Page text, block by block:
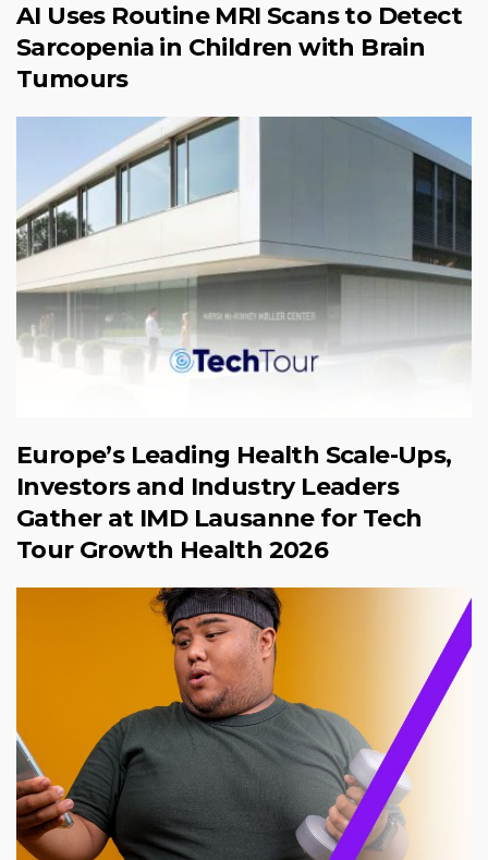
AI Uses Routine MRI Scans to Detect
Sarcopenia in Children with Brain
Tumours
Europe’s Leading Health Scale-Ups,
Investors and Industry Leaders
Gather at IMD Lausanne for Tech
Tour Growth Health 2026